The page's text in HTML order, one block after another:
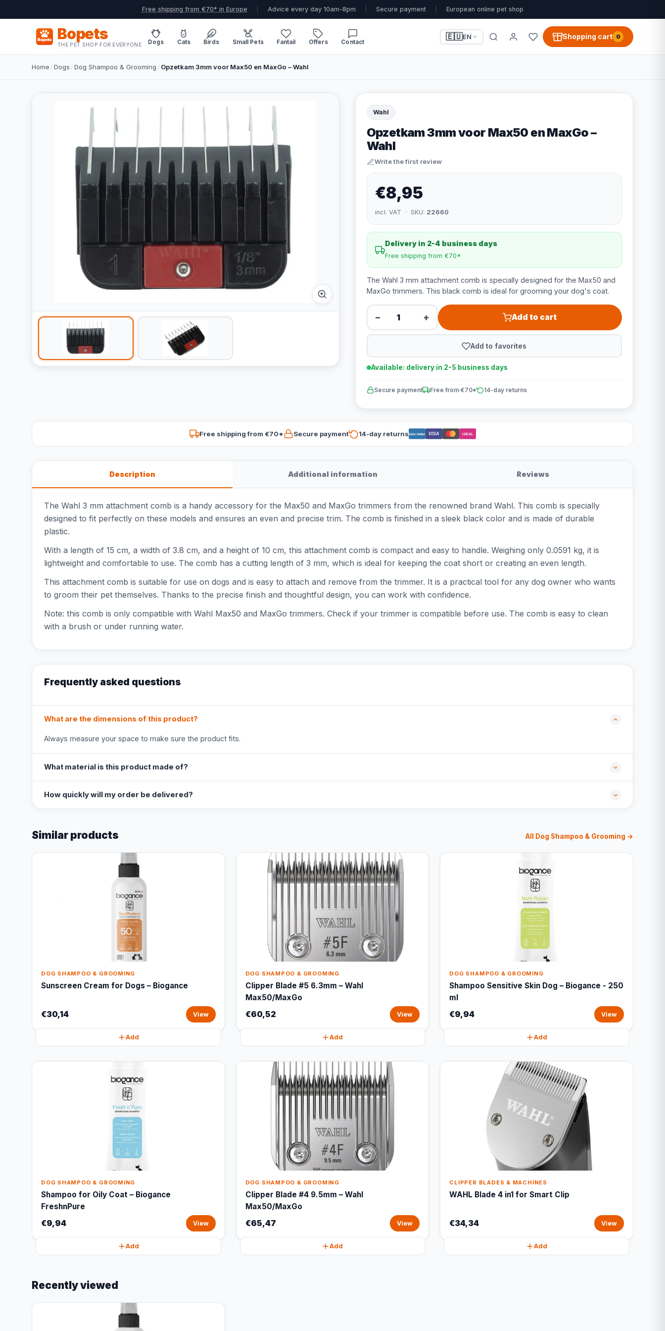
Free shipping from €70* in Europe Advice every day 10am-8pm Secure payment European online pet shop
Bopets
THE PET SHOP FOR EVERYONE Dogs Cats Birds Small Pets Fantail Offers Contact
🇪🇺EN Shopping cart 0
Home /Dogs /Dog Shampoo & Grooming / Opzetkam 3mm voor Max50 en MaxGo – Wahl
Wahl
Opzetkam 3mm voor Max50 en MaxGo –
Wahl
Write the first review
€8,95
incl. VAT · SKU: 22660
Delivery in 2-4 business days
Free shipping from €70*
The Wahl 3 mm attachment comb is specially designed for the Max50 and
MaxGo trimmers. This black comb is ideal for grooming your dog's coat.
− + Add to cart
Add to favorites
Available: delivery in 2-5 business days
Secure payment Free from €70* 14-day returns
Free shipping from €70* Secure payment 14-day returnsBancontact VISA iDEAL
Description Additional information Reviews
The Wahl 3 mm attachment comb is a handy accessory for the Max50 and MaxGo trimmers from the renowned brand Wahl. This comb is specially
designed to fit perfectly on these models and ensures an even and precise trim. The comb is finished in a sleek black color and is made of durable
plastic.
With a length of 15 cm, a width of 3.8 cm, and a height of 10 cm, this attachment comb is compact and easy to handle. Weighing only 0.0591 kg, it is
lightweight and comfortable to use. The comb has a cutting length of 3 mm, which is ideal for keeping the coat short or creating an even length.
This attachment comb is suitable for use on dogs and is easy to attach and remove from the trimmer. It is a practical tool for any dog owner who wants
to groom their pet themselves. Thanks to the precise finish and thoughtful design, you can work with confidence.
Note: this comb is only compatible with Wahl Max50 and MaxGo trimmers. Check if your trimmer is compatible before use. The comb is easy to clean
with a brush or under running water.
Frequently asked questions
What are the dimensions of this product?
Always measure your space to make sure the product fits.
What material is this product made of?
How quickly will my order be delivered?
Similar products All Dog Shampoo & Grooming →
DOG SHAMPOO & GROOMING
Sunscreen Cream for Dogs – Biogance
€30,14 View
Add
DOG SHAMPOO & GROOMING
Clipper Blade #5 6.3mm – Wahl
Max50/MaxGo
€60,52 View
Add
DOG SHAMPOO & GROOMING
Shampoo Sensitive Skin Dog – Biogance - 250
ml
€9,94 View
Add
DOG SHAMPOO & GROOMING
Shampoo for Oily Coat – Biogance
FreshnPure
€9,94 View
Add
DOG SHAMPOO & GROOMING
Clipper Blade #4 9.5mm – Wahl
Max50/MaxGo
€65,47 View
Add
CLIPPER BLADES & MACHINES
WAHL Blade 4 in1 for Smart Clip
€34,34 View
Add
Recently viewed